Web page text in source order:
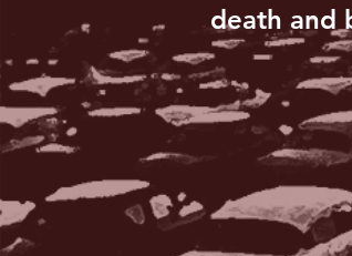
death and